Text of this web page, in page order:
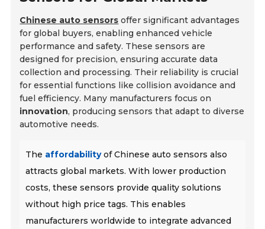
Chinese auto sensors offer significant advantages
for global buyers, enabling enhanced vehicle
performance and safety. These sensors are
designed for precision, ensuring accurate data
collection and processing. Their reliability is crucial
for essential functions like collision avoidance and
fuel efficiency. Many manufacturers focus on
innovation, producing sensors that adapt to diverse
automotive needs.
The affordabilityof Chinese auto sensors also
attracts global markets. With lower production
costs, these sensors provide quality solutions
without high price tags. This enables
manufacturers worldwide to integrate advanced